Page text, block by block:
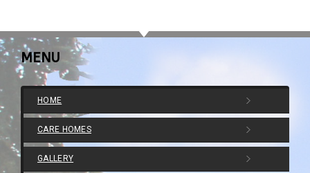
MENU
HOME
CARE HOMES
GALLERY